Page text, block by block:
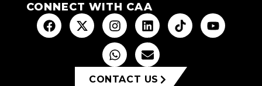
CONNECT WITH CAA
CONTACT US